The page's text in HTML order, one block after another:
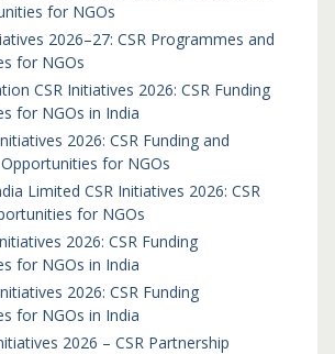
for NGOs
2026–27: CSR Programmes and
for NGOs
CSR Initiatives 2026: CSR Funding
for NGOs in India
2026: CSR Funding and
for NGOs
Limited CSR Initiatives 2026: CSR
for NGOs
2026: CSR Funding
for NGOs in India
2026: CSR Funding
for NGOs in India
2026 – CSR Partnership